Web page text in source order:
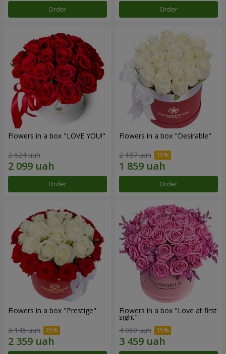
Order Order
Flowers in a box "LOVE YOU!"
2 624 uah
Order
Flowers in a box "Desirable"
2 187 uah
Order
Flowers in a box "Prestige"
3 145 uah
Flowers in a box "Love at first
sight"
4 069 uah